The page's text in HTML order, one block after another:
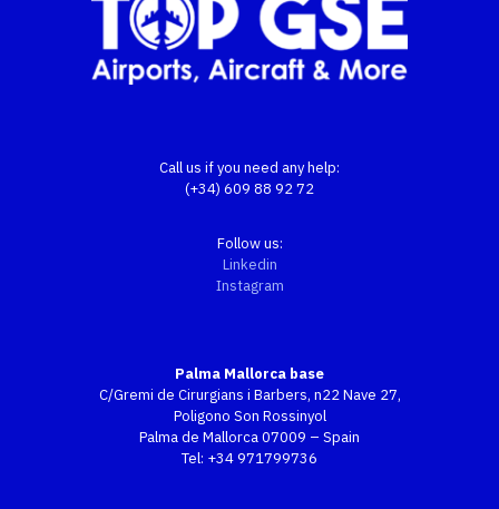
Call us if you need any help:
(+34) 609 88 92 72
Follow us:
Linkedin
Instagram
Palma Mallorca base
C/Gremi de Cirurgians i Barbers, n22 Nave 27,
Poligono Son Rossinyol
Palma de Mallorca 07009 – Spain
Tel: +34 971799736